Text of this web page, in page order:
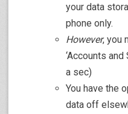
your data
phone only.
However, you
‘Accounts and
a sec)
You have the
data off